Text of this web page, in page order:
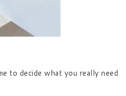
to decide what you really need